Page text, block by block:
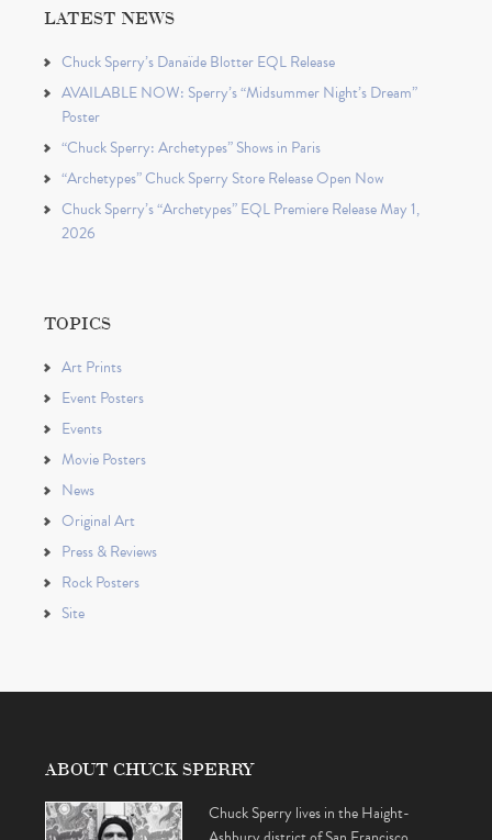
LATEST NEWS
Chuck Sperry’s Danaïde Blotter EQL Release
AVAILABLE NOW: Sperry’s “Midsummer Night’s Dream”
Poster
“Chuck Sperry: Archetypes” Shows in Paris
“Archetypes” Chuck Sperry Store Release Open Now
Chuck Sperry’s “Archetypes” EQL Premiere Release May 1,
2026
TOPICS
Art Prints
Event Posters
Events
Movie Posters
News
Original Art
Press & Reviews
Rock Posters
Site
ABOUT CHUCK SPERRY
Chuck Sperry lives in the Haight-